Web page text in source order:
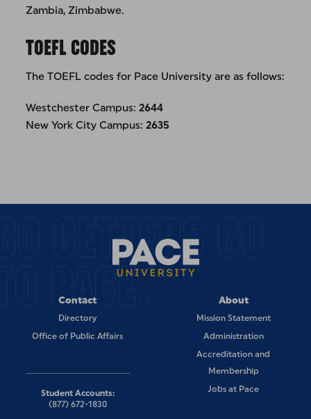
Zambia, Zimbabwe.
TOEFL CODES
The TOEFL codes for Pace University are as follows:
Westchester Campus:2644
New York City Campus:2635
GETTERS GO
PACE.
Contact
Directory
Office of Public Affairs
About
Mission Statement
Administration
Accreditation and
Membership
Jobs at Pace
Student Accounts:
(877) 672-1830